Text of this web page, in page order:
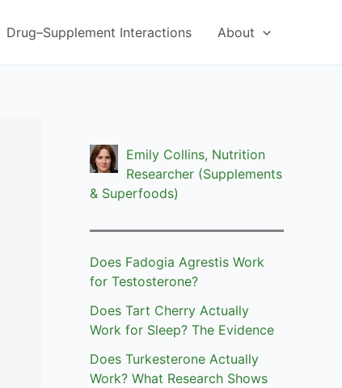
Drug–Supplement Interactions About
Emily Collins, Nutrition
Researcher (Supplements
& Superfoods)
Does Fadogia Agrestis Work
for Testosterone?
Does Tart Cherry Actually
Work for Sleep? The Evidence
Does Turkesterone Actually
Work? What Research Shows